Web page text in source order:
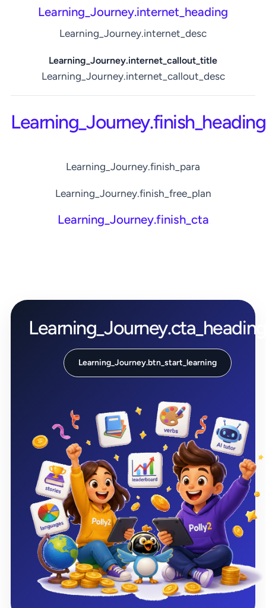
Learning_Journey.internet_heading
Learning_Journey.internet_desc
Learning_Journey.internet_callout_title
Learning_Journey.internet_callout_desc
Learning_Journey.finish_heading
Learning_Journey.finish_para
Learning_Journey.finish_free_plan
Learning_Journey.finish_cta
Learning_Journey.cta_heading
Learning_Journey.btn_start_learning